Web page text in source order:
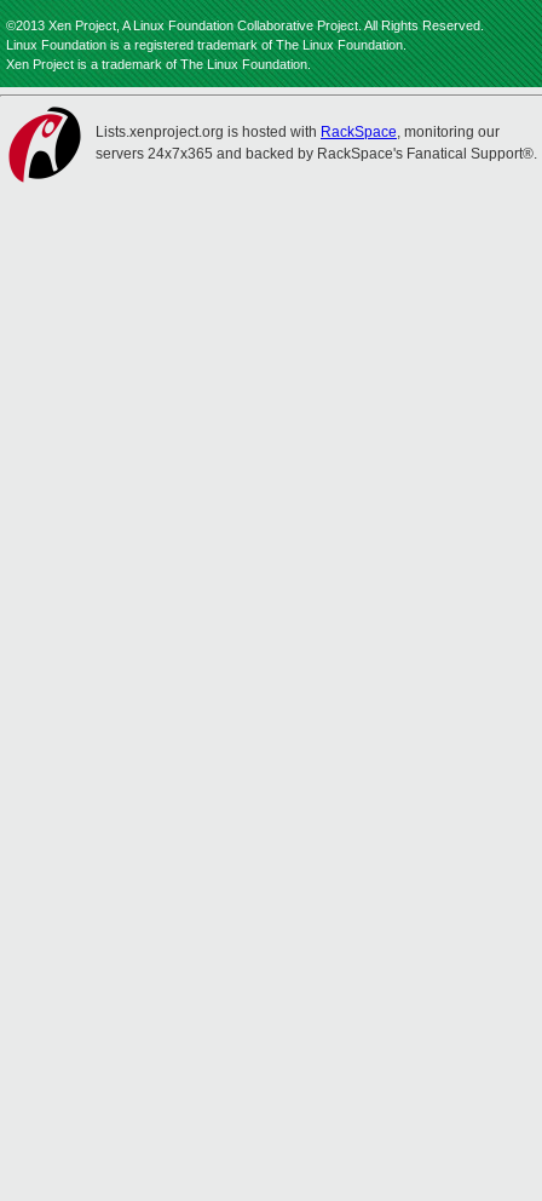
©2013 Xen Project, A Linux Foundation Collaborative Project. All Rights Reserved.
Linux Foundation is a registered trademark of The Linux Foundation.
Xen Project is a trademark of The Linux Foundation.
Lists.xenproject.org is hosted with RackSpace, monitoring our
servers 24x7x365 and backed by RackSpace's Fanatical Support®.